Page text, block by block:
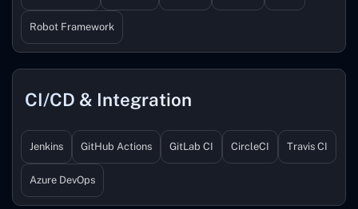
Robot Framework
CI/CD & Integration
Jenkins GitHub Actions GitLab CI CircleCI Travis CI
Azure DevOps